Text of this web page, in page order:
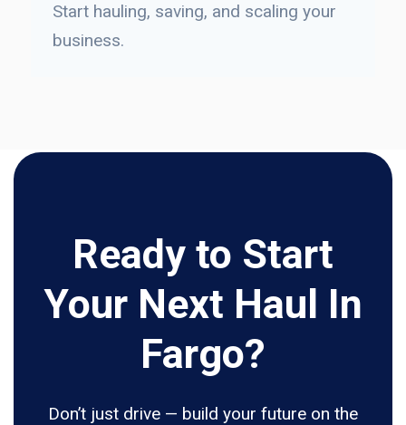
Start hauling, saving, and scaling your
business.
Ready to Start
Your Next Haul In
Fargo?
Don’t just drive — build your future on the